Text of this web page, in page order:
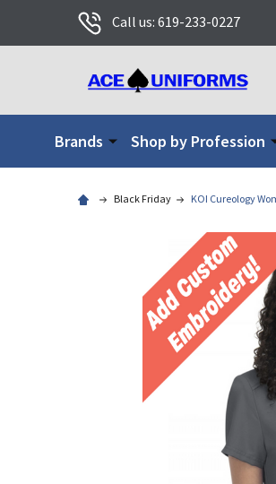
Call us: 619-233-0227
Brands Shop by Profession
Black Friday KOI Cureology